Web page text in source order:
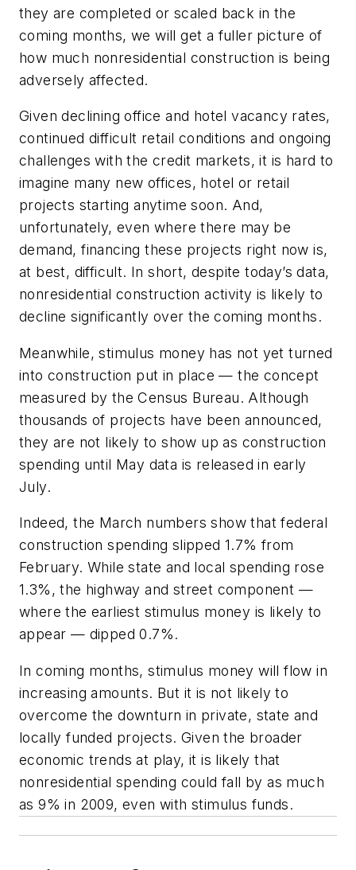
they are completed or scaled back in the
coming months, we will get a fuller picture of
how much nonresidential construction is being
adversely affected.
Given declining office and hotel vacancy rates,
continued difficult retail conditions and ongoing
challenges with the credit markets, it is hard to
imagine many new offices, hotel or retail
projects starting anytime soon. And,
unfortunately, even where there may be
demand, financing these projects right now is,
at best, difficult. In short, despite today’s data,
nonresidential construction activity is likely to
decline significantly over the coming months.
Meanwhile, stimulus money has not yet turned
into construction put in place — the concept
measured by the Census Bureau. Although
thousands of projects have been announced,
they are not likely to show up as construction
spending until May data is released in early
July.
Indeed, the March numbers show that federal
construction spending slipped 1.7% from
February. While state and local spending rose
1.3%, the highway and street component —
where the earliest stimulus money is likely to
appear — dipped 0.7%.
In coming months, stimulus money will flow in
increasing amounts. But it is not likely to
overcome the downturn in private, state and
locally funded projects. Given the broader
economic trends at play, it is likely that
nonresidential spending could fall by as much
as 9% in 2009, even with stimulus funds.